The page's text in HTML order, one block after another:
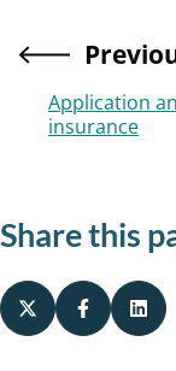
Application
insurance
Share this